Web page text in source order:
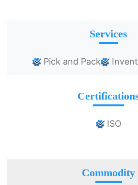
Services
Pick and Pack
ISO
Commodity